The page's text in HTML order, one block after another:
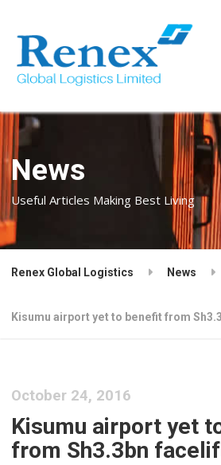
News
Useful Articles Making Best Living
Renex Global Logistics News
Kisumu airport yet to benefit from
October 24, 2016
Kisumu airport yet
from Sh3.3bn